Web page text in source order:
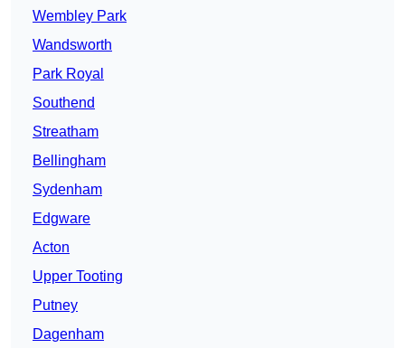
Wembley Park
Wandsworth
Park Royal
Southend
Streatham
Bellingham
Sydenham
Edgware
Acton
Upper Tooting
Putney
Dagenham